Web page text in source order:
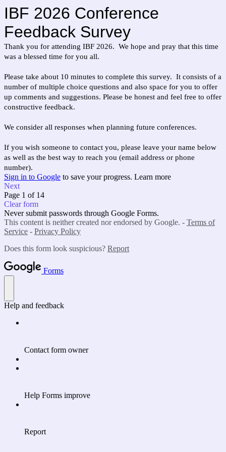
IBF 2026 Conference
Feedback Survey
Thank you for attending IBF 2026. We hope and pray that this time
was a blessed time for you all.
Please take about 10 minutes to complete this survey. It consists of a
number of multiple choice questions and also space for you to offer
up comments and suggestions. Please be honest and feel free to offer
constructive feedback.
We consider all responses when planning future conferences.
If you wish someone to contact you, please leave your name below
as well as the best way to reach you (email address or phone
number).
Sign in to Google to save your progress. Learn more
Next
Page 1 of 14
Clear form
Never submit passwords through Google Forms.
This content is neither created nor endorsed by Google. - Terms of
Service - Privacy Policy
Does this form look suspicious? Report
Forms
Help and feedback
Contact form owner
Help Forms improve
Report